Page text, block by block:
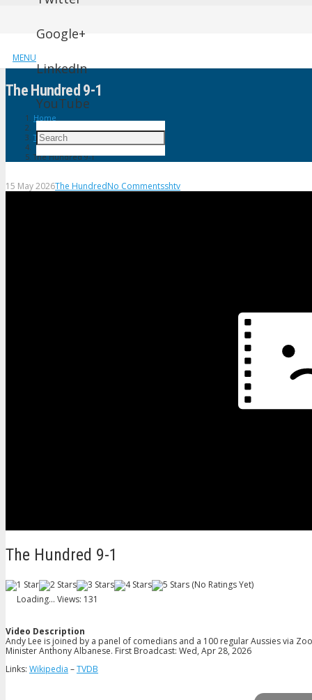
MENU
Google+
LinkedIn
YouTube
The Hundred 9-1
Home
The Hundred
The Hundred 9-1
15 May 2026The HundredNo Commentsshtv
The Hundred 9-1
(No Ratings Yet)
Loading... Views: 131
Video Description
Andy Lee is joined by a panel of comedians and a 100 regular Aussies via
Minister Anthony Albanese. First Broadcast: Wed, Apr 28, 2026
Links: Wikipedia –TVDB